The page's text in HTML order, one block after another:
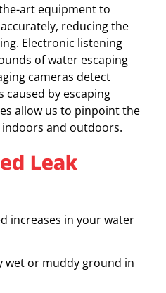
art equipment to
reducing the
Electronic listening
of water escaping
cameras detect
by escaping
allow us to pinpoint the
and outdoors.
Leak
increases in your water
wet or muddy ground in